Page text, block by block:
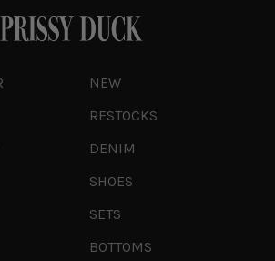
NEW
RESTOCKS
DENIM
SHOES
SETS
BOTTOMS